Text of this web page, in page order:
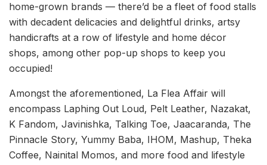
home-grown brands — there’d be a fleet of food stalls
with decadent delicacies and delightful drinks, artsy
handicrafts at a row of lifestyle and home décor
shops, among other pop-up shops to keep you
occupied!
Amongst the aforementioned, La Flea Affair will
encompass Laphing Out Loud, Pelt Leather, Nazakat,
K Fandom, Javinishka, Talking Toe, Jaacaranda, The
Pinnacle Story, Yummy Baba, IHOM, Mashup, Theka
Coffee, Nainital Momos, and more food and lifestyle